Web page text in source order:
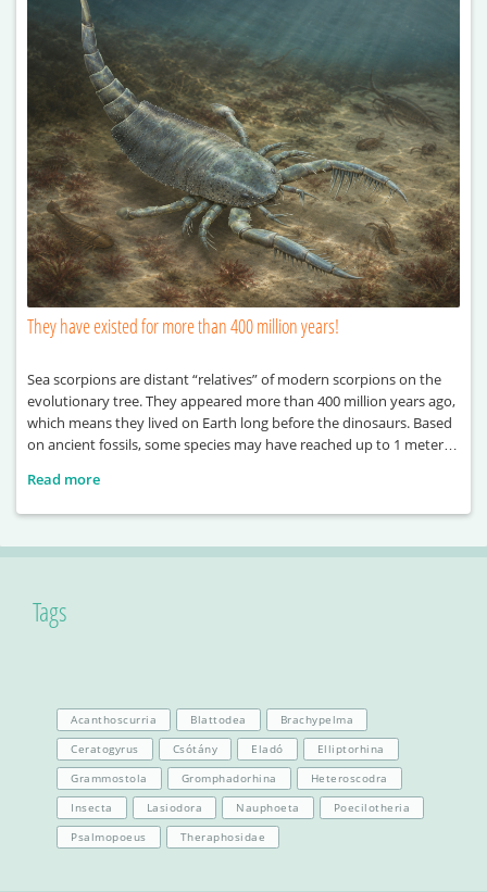
They have existed for more than 400 million years!
Sea scorpions are distant “relatives” of modern scorpions on the
evolutionary tree. They appeared more than 400 million years ago,
which means they lived on Earth long before the dinosaurs. Based
on ancient fossils, some species may have reached up to 1 meter in
xiushanensis, could grow up to 2 meters long. These ancient
Read more
Tags
Acanthoscurria Blattodea Brachypelma
Ceratogyrus Csótány Eladó Elliptorhina
Grammostola Gromphadorhina Heteroscodra
Insecta Lasiodora Nauphoeta Poecilotheria
Psalmopoeus Theraphosidae